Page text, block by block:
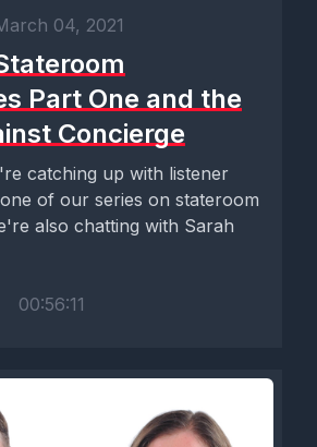
04, 2021
Part One and the
Concierge
catching up with listener
of our series on stateroom
also chatting with Sarah
00:56:11